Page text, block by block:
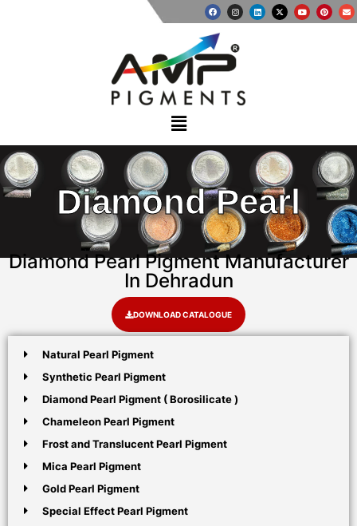
Diamond Pearl
Diamond Pearl Pigment Manufacturer
In Dehradun
DOWNLOAD CATALOGUE
Natural Pearl Pigment
Synthetic Pearl Pigment
Diamond Pearl Pigment ( Borosilicate )
Chameleon Pearl Pigment
Frost and Translucent Pearl Pigment
Mica Pearl Pigment
Gold Pearl Pigment
Special Effect Pearl Pigment